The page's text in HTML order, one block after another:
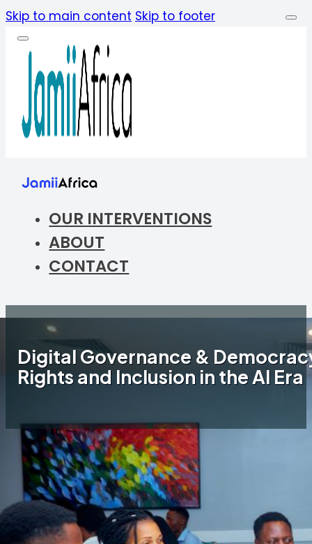
Skip to main content Skip to footer
OUR INTERVENTIONS
ABOUT
CONTACT
Digital Governance &
Rights and Inclusion in the AI Era
HomeJamiiAfrica BlogDigital Governance &
Democracy: JamiiAfrica Advocates for Rights
and Inclusion in the AI Era